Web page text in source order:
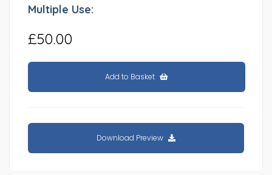
Multiple Use:
£50.00
Add to Basket
Download Preview